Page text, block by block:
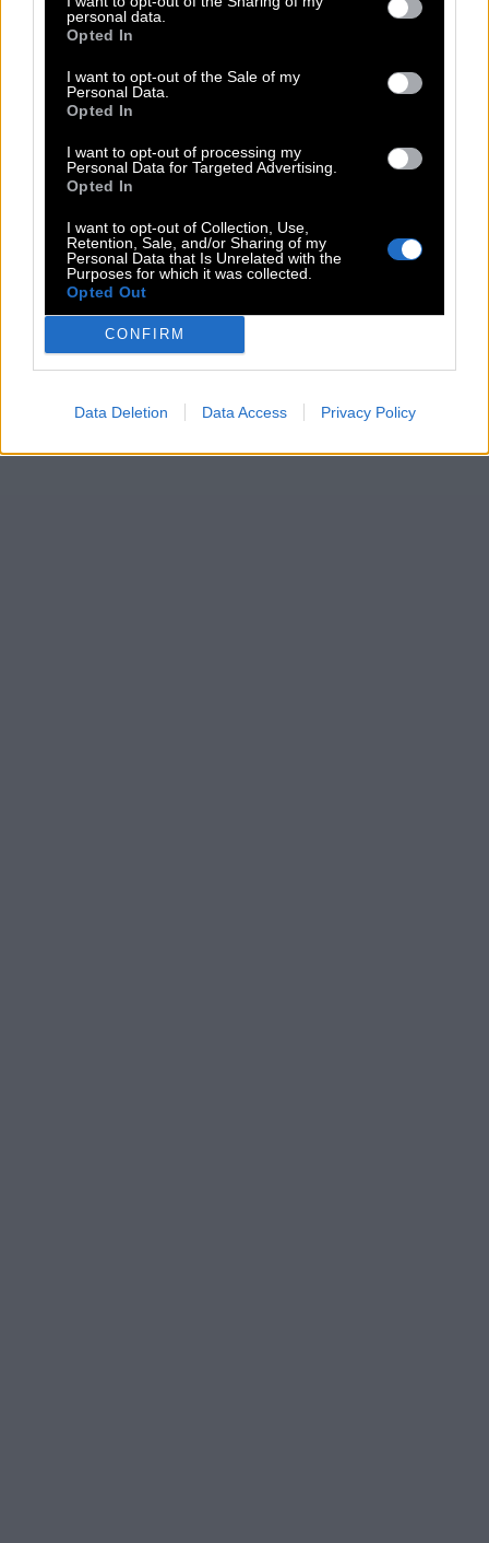
personal data.
Opted In
I want to opt-out of the Sale of my
Personal Data.
Opted In
I want to opt-out of processing my
Personal Data for Targeted Advertising.
Opted In
I want to opt-out of Collection, Use,
Retention, Sale, and/or Sharing of my
Personal Data that Is Unrelated with the
Purposes for which it was collected.
Opted Out
CONFIRM
Data Deletion Data Access Privacy Policy